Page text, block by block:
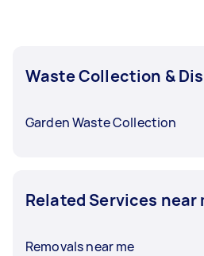
Waste Collection &
Garden Waste Collection
Related Services near
Removals near me